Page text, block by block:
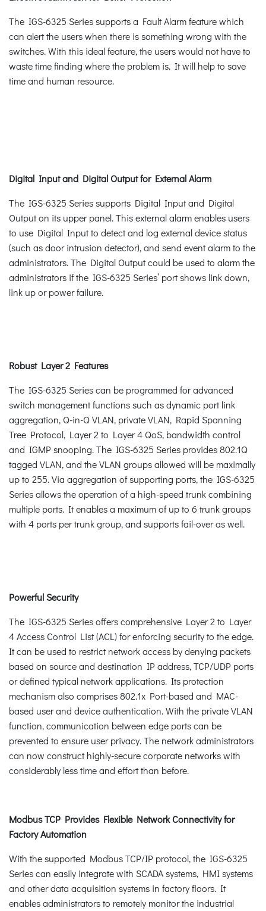
The IGS-6325 Series supports a Fault Alarm feature which
can alert the users when there is something wrong with the
switches. With this ideal feature, the users would not have to
waste time finding where the problem is. It will help to save
time and human resource.
Digital Input and Digital Output for External Alarm
The IGS-6325 Series supports Digital Input and Digital
Output on its upper panel. This external alarm enables users
to use Digital Input to detect and log external device status
(such as door intrusion detector), and send event alarm to the
administrators. The Digital Output could be used to alarm the
administrators if the IGS-6325 Series’ port shows link down,
link up or power failure.
Robust Layer 2 Features
The IGS-6325 Series can be programmed for advanced
switch management functions such as dynamic port link
aggregation, Q-in-Q VLAN, private VLAN, Rapid Spanning
Tree Protocol, Layer 2 to Layer 4 QoS, bandwidth control
and IGMP snooping. The IGS-6325 Series provides 802.1Q
tagged VLAN, and the VLAN groups allowed will be maximally
up to 255. Via aggregation of supporting ports, the IGS-6325
Series allows the operation of a high-speed trunk combining
multiple ports. It enables a maximum of up to 6 trunk groups
with 4 ports per trunk group, and supports fail-over as well.
Powerful Security
The IGS-6325 Series offers comprehensive Layer 2 to Layer
4 Access Control List (ACL) for enforcing security to the edge.
It can be used to restrict network access by denying packets
based on source and destination IP address, TCP/UDP ports
or defined typical network applications. Its protection
mechanism also comprises 802.1x Port-based and MAC-
based user and device authentication. With the private VLAN
function, communication between edge ports can be
prevented to ensure user privacy. The network administrators
can now construct highly-secure corporate networks with
considerably less time and effort than before.
Modbus TCP Provides Flexible Network Connectivity for
Factory Automation
With the supported Modbus TCP/IP protocol, the IGS-6325
Series can easily integrate with SCADA systems, HMI systems
and other data acquisition systems in factory floors. It
enables administrators to remotely monitor the industrial